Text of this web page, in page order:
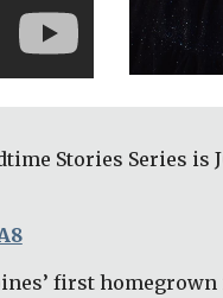
Stories Series is
first